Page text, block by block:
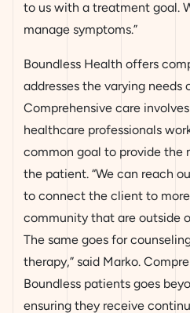
to us with a treatment goal.
manage symptoms.”
Boundless Health offers
addresses the varying needs
Comprehensive care
healthcare professionals
common goal to provide the
the patient. “We can reach
to connect the client to
community that are outside
The same goes for
therapy,” said Marko.
Boundless patients goes
ensuring they receive